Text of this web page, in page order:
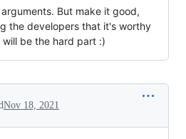
But make it good,
the developers that it's worthy
be the hard part :)
Nov 18, 2021